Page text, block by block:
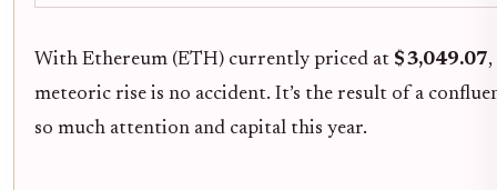
With Ethereum (ETH) currently priced at $3,049.07
meteoric rise is no accident. It’s the result of a
so much attention and capital this year.